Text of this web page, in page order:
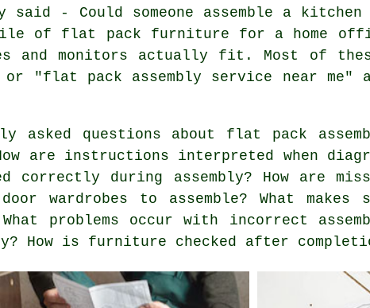
- Could someone assemble a
pile of flat pack furniture for a home
monitors actually fit. Most of these
"flat pack assembly service near me"
asked questions about flat pack
are instructions interpreted when
during assembly? How are
wardrobes to assemble? What makes
problems occur with incorrect
How is furniture checked after